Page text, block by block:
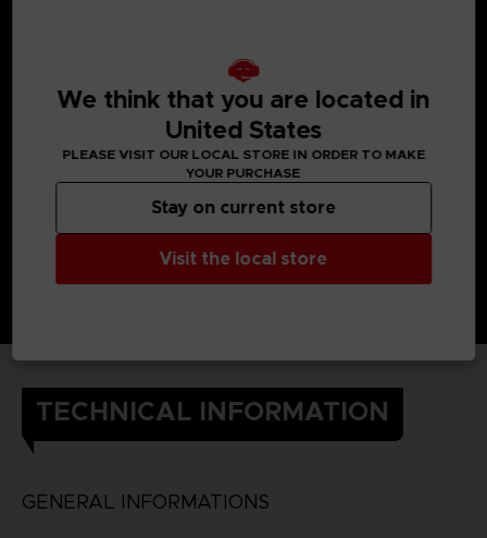
TECHNICAL INFORMATION
GENERAL INFORMATIONS
We think that you are located in
United States
PLEASE VISIT OUR LOCAL STORE IN ORDER TO MAKE
YOUR PURCHASE
Visit the local store
Stay on current store